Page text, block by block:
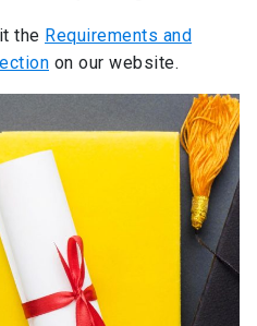
the Requirements and
on our website.